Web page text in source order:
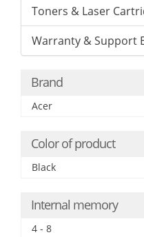
Toners & Laser
Warranty & Support
Brand
Acer
Color of product
Black
Internal memory
4 - 8